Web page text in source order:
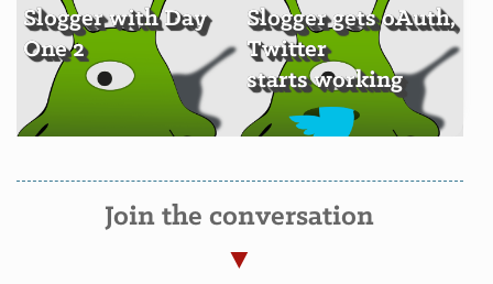
Slogger with Day
One 2
Slogger gets oAuth,
Twitter
starts working
Join the conversation